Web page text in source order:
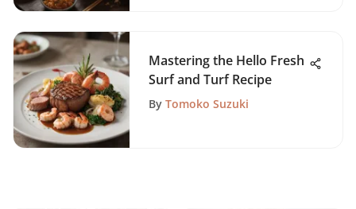
Mastering the Hello Fresh
Surf and Turf Recipe
By Tomoko Suzuki